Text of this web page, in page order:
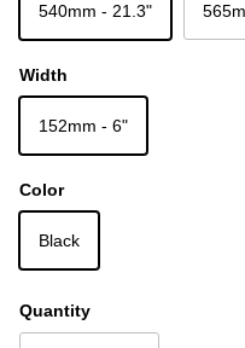
540mm - 21.3"
Width
152mm - 6"
Color
Black
Quantity